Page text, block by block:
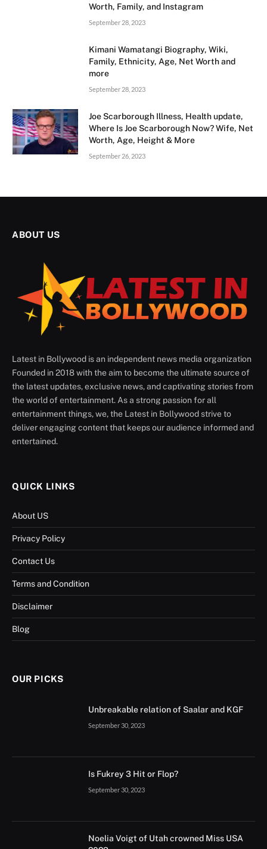
Worth, Family, and Instagram
September 28, 2023
Kimani Wamatangi Biography, Wiki,
Family, Ethnicity, Age, Net Worth and
more
September 28, 2023
Joe Scarborough Illness, Health update,
Where Is Joe Scarborough Now? Wife, Net
Worth, Age, Height & More
September 26, 2023
ABOUT US
Latest in Bollywood is an independent news media organization
Founded in 2018 with the aim to become the ultimate source of
the latest updates, exclusive news, and captivating stories from
the world of entertainment. As a strong passion for all
entertainment things, we, the Latest in Bollywood strive to
deliver engaging content that keeps our audience informed and
entertained.
QUICK LINKS
About US
Privacy Policy
Contact Us
Terms and Condition
Disclaimer
Blog
OUR PICKS
Unbreakable relation of Saalar and KGF
September 30, 2023
Is Fukrey 3 Hit or Flop?
September 30, 2023
Noelia Voigt of Utah crowned Miss USA